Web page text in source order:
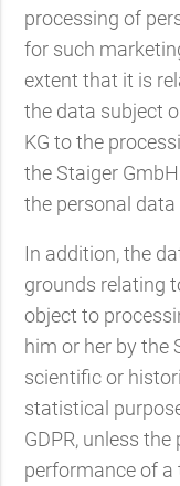
processing of
for such
extent that it is
the data subject
KG to the
the Staiger
the personal
In addition, the
grounds relating
object to
him or her by the
scientific or
statistical
GDPR, unless
performance of